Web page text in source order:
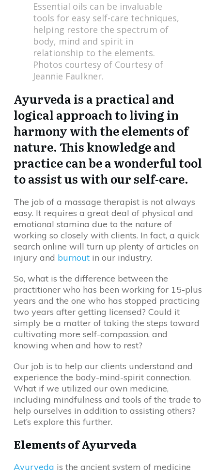
Essential oils can be invaluable
tools for easy self-care techniques,
helping restore the spectrum of
body, mind and spirit in
relationship to the elements.
Photos courtesy of Courtesy of
Jeannie Faulkner.
Ayurveda is a practical and
logical approach to living in
harmony with the elements of
nature. This knowledge and
practice can be a wonderful tool
to assist us with our self-care.
The job of a massage therapist is not always
easy. It requires a great deal of physical and
emotional stamina due to the nature of
working so closely with clients. In fact, a quick
search online will turn up plenty of articles on
injury and burnout in our industry.
So, what is the difference between the
practitioner who has been working for 15-plus
years and the one who has stopped practicing
two years after getting licensed? Could it
simply be a matter of taking the steps toward
cultivating more self-compassion, and
knowing when and how to rest?
Our job is to help our clients understand and
experience the body-mind-spirit connection.
What if we utilized our own medicine,
including mindfulness and tools of the trade to
help ourselves in addition to assisting others?
Let’s explore this further.
Elements of Ayurveda
Ayurveda is the ancient system of medicine